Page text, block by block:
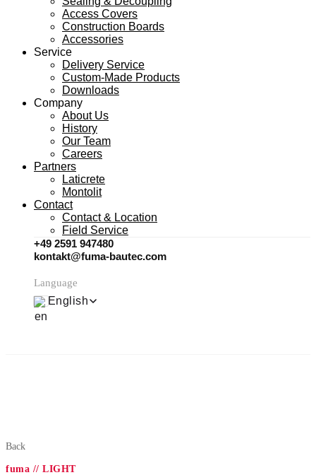
Access Covers
Construction Boards
Accessories
Service
Delivery Service
Custom-Made Products
Downloads
Company
About Us
History
Our Team
Careers
Partners
Laticrete
Montolit
Contact
Contact & Location
Field Service
+49 2591 947480
kontakt@fuma-bautec.com
Language
English
Back
fuma // LIGHT